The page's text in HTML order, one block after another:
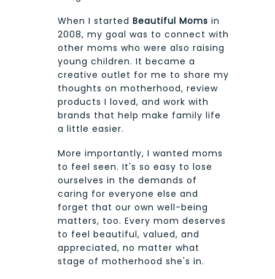
When I started Beautiful Moms in
2008, my goal was to connect with
other moms who were also raising
young children. It became a
creative outlet for me to share my
thoughts on motherhood, review
products I loved, and work with
brands that help make family life
a little easier.
More importantly, I wanted moms
to feel seen. It's so easy to lose
ourselves in the demands of
caring for everyone else and
forget that our own well-being
matters, too. Every mom deserves
to feel beautiful, valued, and
appreciated, no matter what
stage of motherhood she's in.